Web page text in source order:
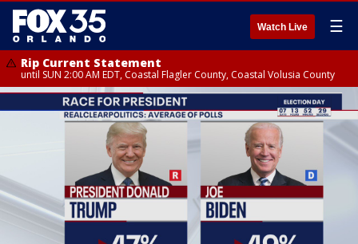
Watch Live ☰
Rip Current Statement
until SUN 2:00 AM EDT, Coastal Flagler County, Coastal Volusia County